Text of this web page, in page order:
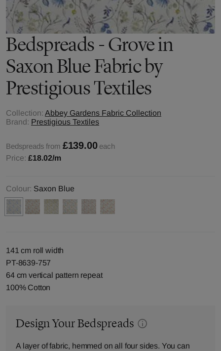
Bedspreads - Grove in
Saxon Blue Fabric by
Prestigious Textiles
Collection: Abbey Gardens Fabric Collection
Brand: Prestigious Textiles
Bedspreads from £139.00 each
Price: £18.02/m
Colour: Saxon Blue
141 cm roll width
PT-8639-757
64 cm vertical pattern repeat
100% Cotton
Design Your Bedspreads
A layer of fabric, hemmed on all four sides. You can